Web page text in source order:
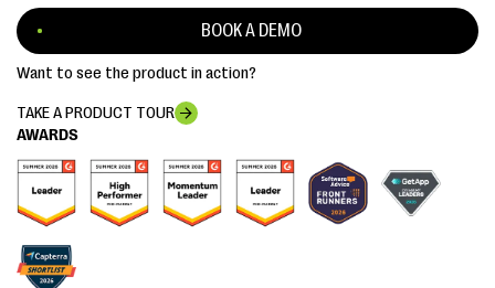
AWARDS
BOOK A DEMO
Want to see the product in action?
TAKE A PRODUCT TOUR